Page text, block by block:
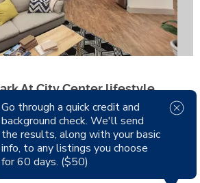
At City Center lifestyle
Available Now
Smoking
Go through a quick credit and
background check. We'll send
the results, along with your basic
info, to any listings you choose
for 60 days. ($50)